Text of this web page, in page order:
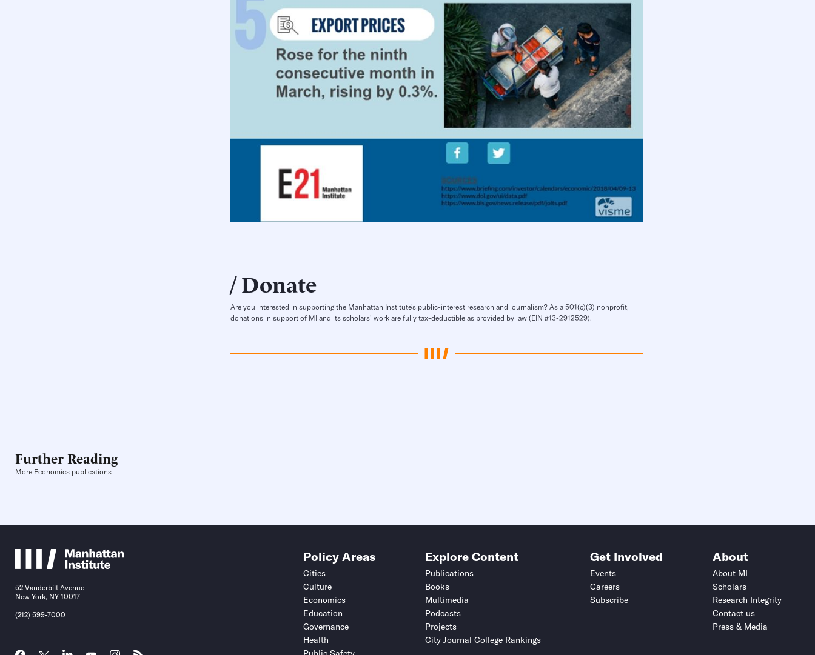
Donate
Are you interested in supporting the Manhattan Institute’s public-interest research and journalism? As a 501(c)(3) nonprofit,
donations in support of MI and its scholars’ work are fully tax-deductible as provided by law (EIN #13-2912529).
Further Reading
More Economics publications
52 Vanderbilt Avenue
New York, NY 10017
(212) 599-7000
Policy Areas
Cities
Culture
Economics
Education
Governance
Health
Explore Content
Publications
Books
Multimedia
Podcasts
Projects
City Journal College Rankings
Get Involved
Events
Careers
Subscribe
About
About MI
Scholars
Research Integrity
Contact us
Press & Media